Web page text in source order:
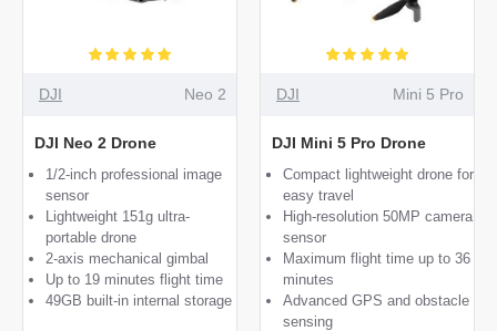
DJI Neo 2
DJI Neo 2 Drone
1/2-inch professional image
sensor
Lightweight 151g ultra-
portable drone
2-axis mechanical gimbal
Up to 19 minutes flight time
49GB built-in internal storage
DJI Mini 5 Pro
DJI Mini 5 Pro Drone
Compact lightweight drone for
easy travel
High-resolution 50MP camera
sensor
Maximum flight time up to 36
minutes
Advanced GPS and obstacle
sensing